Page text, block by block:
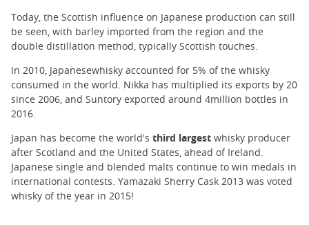
Today, the Scottish influence on Japanese production can still
be seen, with barley imported from the region and the
double distillation method, typically Scottish touches.
In 2010, Japanesewhisky accounted for 5% of the whisky
consumed in the world. Nikka has multiplied its exports by 20
since 2006, and Suntory exported around 4million bottles in
2016.
Japan has become the world's third largest whisky producer
after Scotland and the United States, ahead of Ireland.
Japanese single and blended malts continue to win medals in
international contests. Yamazaki Sherry Cask 2013 was voted
whisky of the year in 2015!